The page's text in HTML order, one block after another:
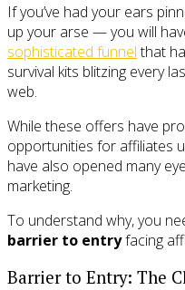
If you’ve had your ears
up your arse — you will
sophisticated funnelthat
survival kits blitzing every
web.
While these offers have
opportunities for affiliates
have also opened many
marketing.
To understand why, you
barrier to entryfacing
Barrier to Entry: The